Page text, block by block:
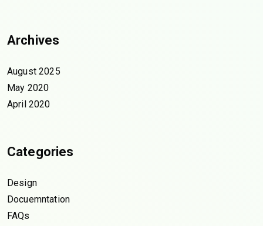
Archives
August 2025
May 2020
April 2020
Categories
Design
Docuemntation
FAQs